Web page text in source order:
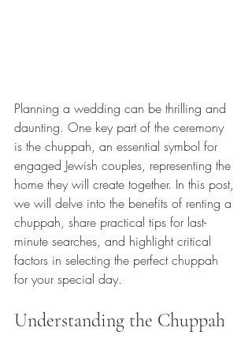
Planning a wedding can be thrilling and
daunting. One key part of the ceremony
is the chuppah, an essential symbol for
engaged Jewish couples, representing the
home they will create together. In this post,
we will delve into the benefits of renting a
chuppah, share practical tips for last-
minute searches, and highlight critical
factors in selecting the perfect chuppah
for your special day.
Understanding the Chuppah